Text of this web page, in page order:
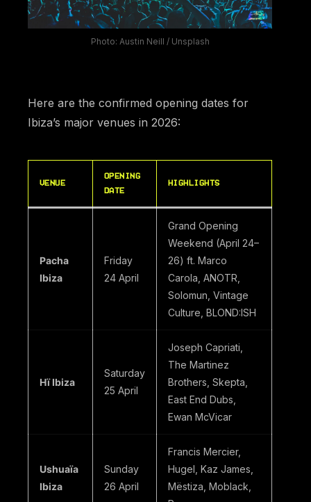
Photo: Austin Neill / Unsplash
Here are the confirmed opening dates for
Ibiza’s major venues in 2026:
VENUE
OPENING
DATE
HIGHLIGHTS
Pacha
Ibiza
Friday
24 April
Grand Opening
Weekend (April 24–
26) ft. Marco
Carola, ANOTR,
Solomun, Vintage
Culture, BLOND:ISH
Hï Ibiza
Saturday
25 April
Joseph Capriati,
The Martinez
Brothers, Skepta,
East End Dubs,
Ewan McVicar
Ushuaïa
Ibiza
Sunday
26 April
Francis Mercier,
Hugel, Kaz James,
Mëstiza, Moblack,